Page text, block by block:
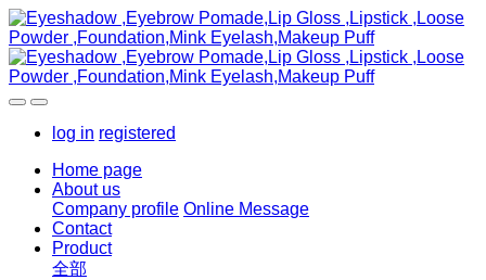
log in registered
Home page
About us
Company profile Online Message
Contact
Product
全部